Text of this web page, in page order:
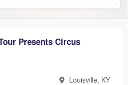
Presents Circus
Louisville, KY